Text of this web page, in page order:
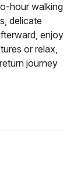
hour walking
delicate
enjoy
or relax,
journey